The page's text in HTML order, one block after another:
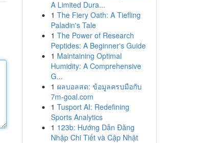
A Limited Dura...
1 The Fiery Oath: A Tiefling
Paladin's Tale
1 The Power of Research
Peptides: A Beginner's Guide
1 Maintaining Optimal
Humidity: A Comprehensive
G...
1 ผลบอลสด: ข้อมูลครบมือกับ
7m-goal.com
1 Tusport AI: Redefining
Sports Analytics
1 123b: Hướng Dẫn Đăng
Nhập Chi Tiết và Cập Nhật